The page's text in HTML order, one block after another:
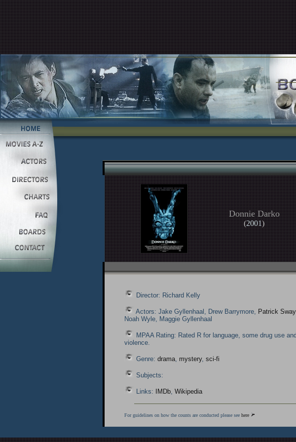
Donnie Darko
(2001)
Director: Richard Kelly
Actors: Jake Gyllenhaal, Drew Barrymore, Patrick
Noah Wyle, Maggie Gyllenhaal
MPAA Rating: Rated R for language, some drug use and
violence.
Genre: drama, mystery, sci-fi
Subjects:
Links: IMDb, Wikipedia
For guidelines on how the counts are conducted please see here